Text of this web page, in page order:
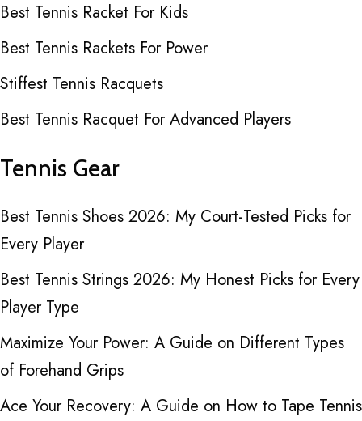
Best Tennis Racket For Kids
Best Tennis Rackets For Power
Stiffest Tennis Racquets
Best Tennis Racquet For Advanced Players
Tennis Gear
Best Tennis Shoes 2026: My Court-Tested Picks for
Every Player
Best Tennis Strings 2026: My Honest Picks for Every
Player Type
Maximize Your Power: A Guide on Different Types
of Forehand Grips
Ace Your Recovery: A Guide on How to Tape Tennis